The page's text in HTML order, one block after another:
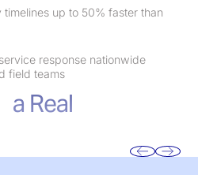
up to 50% faster than
response nationwide
field teams
Real